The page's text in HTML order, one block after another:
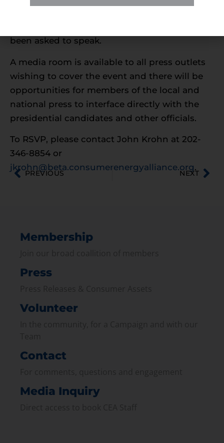
been asked to speak.
A media room is available to all press outlets
wishing to cover the event and there will be
opportunities for members of the local and
national press to interface directly with the
presidential candidates and other officials.
To RSVP, please contact John Krohn at 202-
346-8854 or
jkrohn@beta.consumerenergyalliance.org.
PREVIOUS NEXT
Membership
Press
Volunteer
Contact
Media Inquiry